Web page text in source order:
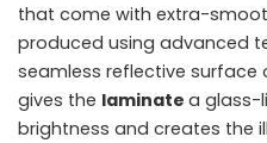
that come with extra-
produced using advanced
seamless reflective surface
gives the laminate a glass-
brightness and creates the